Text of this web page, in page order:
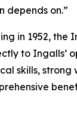
depends on.”
in 1952,
to Ingalls’
skills,